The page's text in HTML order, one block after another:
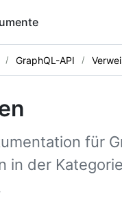
GraphQL-API
für
in der Kategorie